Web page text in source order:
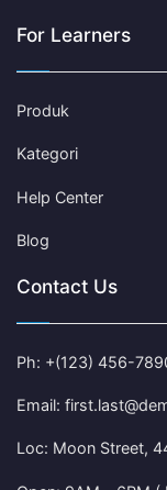
For Learners
Produk
Kategori
Help Center
Blog
Contact Us
Ph: +(123) 456-
Email:
Loc: Moon Street,